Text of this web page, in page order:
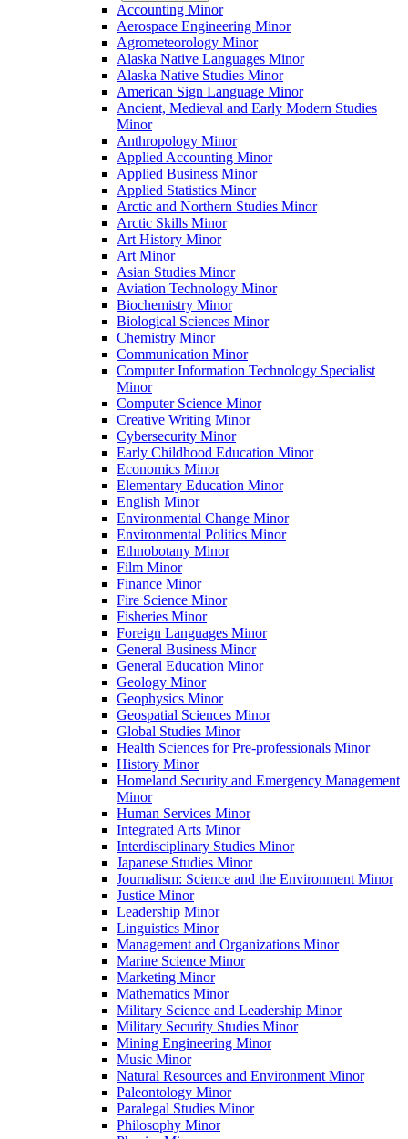
Accounting Minor
Aerospace Engineering Minor
Agrometeorology Minor
Alaska Native Languages Minor
Alaska Native Studies Minor
American Sign Language Minor
Ancient, Medieval and Early Modern Studies
Minor
Anthropology Minor
Applied Accounting Minor
Applied Business Minor
Applied Statistics Minor
Arctic and Northern Studies Minor
Arctic Skills Minor
Art History Minor
Art Minor
Asian Studies Minor
Aviation Technology Minor
Biochemistry Minor
Biological Sciences Minor
Chemistry Minor
Communication Minor
Computer Information Technology Specialist
Minor
Computer Science Minor
Creative Writing Minor
Cybersecurity Minor
Early Childhood Education Minor
Economics Minor
Elementary Education Minor
English Minor
Environmental Change Minor
Environmental Politics Minor
Ethnobotany Minor
Film Minor
Finance Minor
Fire Science Minor
Fisheries Minor
Foreign Languages Minor
General Business Minor
General Education Minor
Geology Minor
Geophysics Minor
Geospatial Sciences Minor
Global Studies Minor
Health Sciences for Pre-​professionals Minor
History Minor
Homeland Security and Emergency Management
Minor
Human Services Minor
Integrated Arts Minor
Interdisciplinary Studies Minor
Japanese Studies Minor
Journalism: Science and the Environment Minor
Justice Minor
Leadership Minor
Linguistics Minor
Management and Organizations Minor
Marine Science Minor
Marketing Minor
Mathematics Minor
Military Science and Leadership Minor
Military Security Studies Minor
Mining Engineering Minor
Music Minor
Natural Resources and Environment Minor
Paleontology Minor
Paralegal Studies Minor
Philosophy Minor